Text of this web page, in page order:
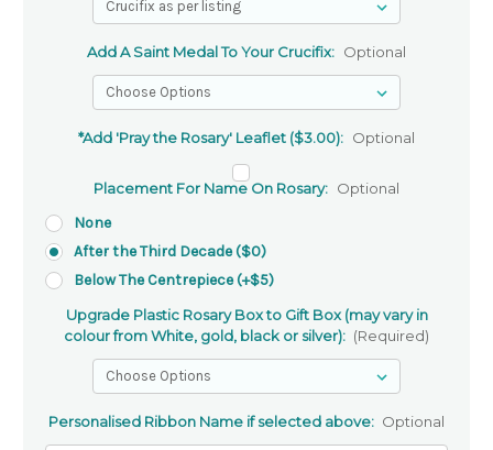
Add A Saint Medal To Your Crucifix: Optional
*Add 'Pray the Rosary' Leaflet ($3.00): Optional
Placement For Name On Rosary: Optional
None
After the Third Decade ($0)
Below The Centrepiece (+$5)
Upgrade Plastic Rosary Box to Gift Box (may vary in
colour from White, gold, black or silver): (Required)
Personalised Ribbon Name if selected above: Optional